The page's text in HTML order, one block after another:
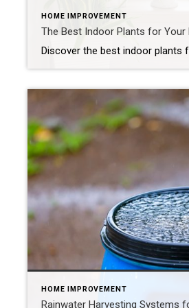
HOME IMPROVEMENT
The Best Indoor Plants for Your
HOME IMPROVEMENT
Rainwater Harvesting Systems